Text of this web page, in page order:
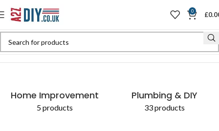
0 £
Home Improvement
5 products
Plumbing & DIY
33 products